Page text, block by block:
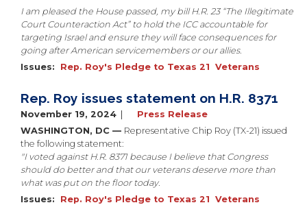
I am pleased the House passed, my bill H.R. 23 “The Illegitimate
Court Counteraction Act” to hold the ICC accountable for
targeting Israel and ensure they will face consequences for
going after American servicemembers or our allies.
Issues: Rep. Roy's Pledge to Texas 21 Veterans
Rep. Roy issues statement on H.R. 8371
November 19, 2024
Press Release
WASHINGTON, DC — Representative Chip Roy (TX-21) issued
the following statement:
"I voted against H.R. 8371 because I believe that Congress
should do better and that our veterans deserve more than
what was put on the floor today.
Issues: Rep. Roy's Pledge to Texas 21 Veterans